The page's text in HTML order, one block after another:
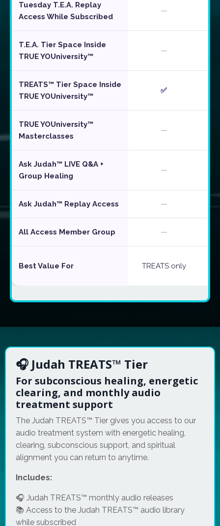
Tuesday T.E.A. Replay
Access While Subscribed
—
T.E.A. Tier Space Inside
TRUE YOUniversity™
—
TREATS™ Tier Space Inside
TRUE YOUniversity™
✅
TRUE YOUniversity™
Masterclasses
—
Ask Judah™ LIVE Q&A +
Group Healing
—
Ask Judah™ Replay Access —
All Access Member Group —
Best Value For TREATS only
🎧 Judah TREATS™ Tier
For subconscious healing, energetic
clearing, and monthly audio
treatment support
The Judah TREATS™ Tier gives you access to our
audio treatment system with energetic healing,
clearing, subconscious support, and spiritual
alignment you can return to anytime.
Includes:
🎧 Judah TREATS™ monthly audio releases
📚 Access to the Judah TREATS™ audio library
while subscribed